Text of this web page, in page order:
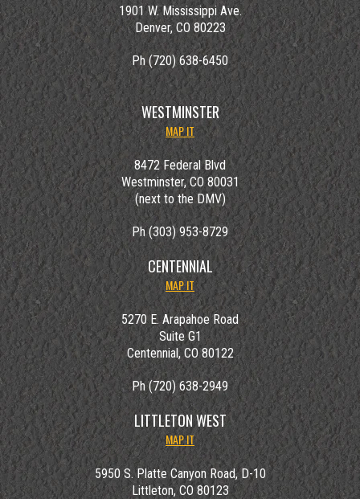
1901 W. Mississippi Ave.
Denver, CO 80223
Ph (720) 638-6450
WESTMINSTER
MAP IT
8472 Federal Blvd
Westminster, CO 80031
(next to the DMV)
Ph (303) 953-8729
CENTENNIAL
MAP IT
5270 E. Arapahoe Road
Suite G1
Centennial, CO 80122
Ph (720) 638-2949
LITTLETON WEST
MAP IT
5950 S. Platte Canyon Road, D-10
Littleton, CO 80123